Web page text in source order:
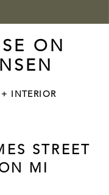
ON
INTERIOR
STREET
MI